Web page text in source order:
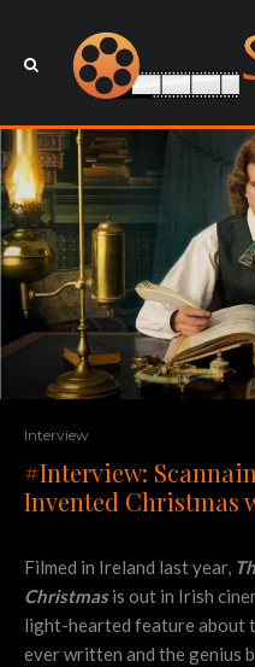
Interview
#Interview:
Invented Christmas
Filmed in Ireland last year,
Christmasis out in Irish
light-hearted feature about
ever written and the genius